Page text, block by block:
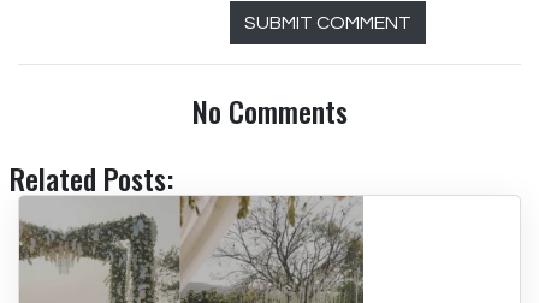
SUBMIT COMMENT
No Comments
Related Posts: